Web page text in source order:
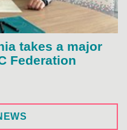
takes a major
Federation